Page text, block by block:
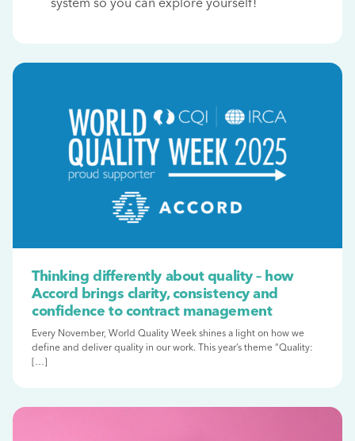
Thinking differently about quality – how
Accord brings clarity, consistency and
confidence to contract management
Every November, World Quality Week shines a light on how we
define and deliver quality in our work. This year’s theme “Quality:
[…]